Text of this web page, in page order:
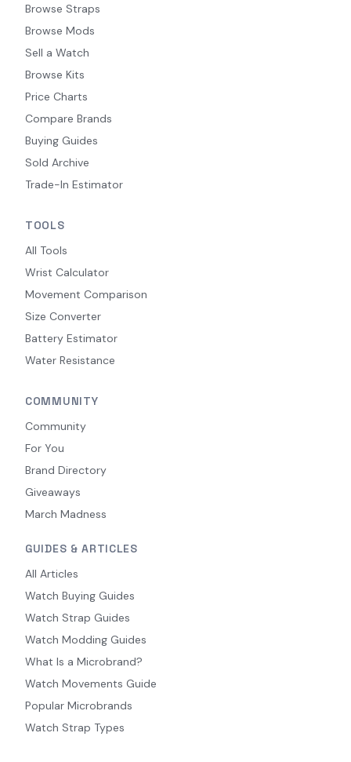
Browse Straps
Browse Mods
Sell a Watch
Browse Kits
Price Charts
Compare Brands
Buying Guides
Sold Archive
Trade-In Estimator
TOOLS
All Tools
Wrist Calculator
Movement Comparison
Size Converter
Battery Estimator
Water Resistance
COMMUNITY
Community
For You
Brand Directory
Giveaways
March Madness
GUIDES & ARTICLES
All Articles
Watch Buying Guides
Watch Strap Guides
Watch Modding Guides
What Is a Microbrand?
Watch Movements Guide
Popular Microbrands
Watch Strap Types